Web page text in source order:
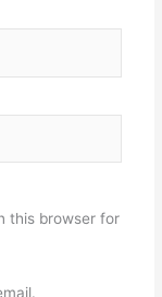
this browser for